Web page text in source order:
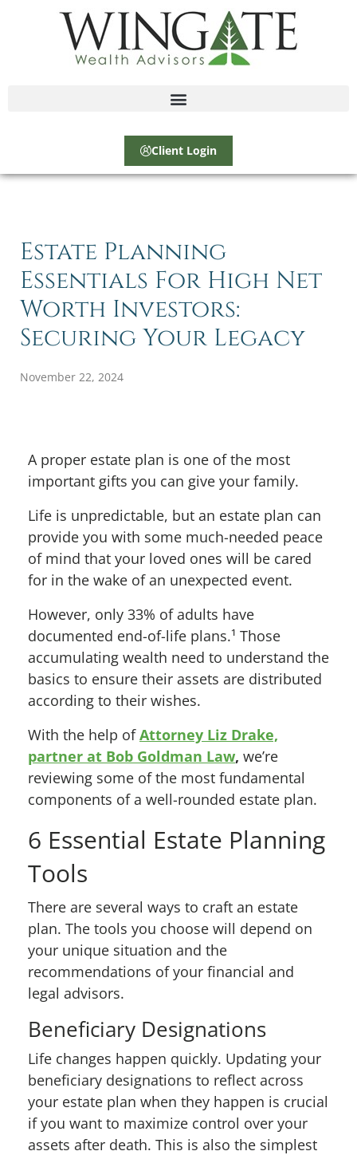
Client Login
Estate Planning
Essentials For High Net
Worth Investors:
Securing Your Legacy
November 22, 2024
A proper estate plan is one of the most
important gifts you can give your family.
Life is unpredictable, but an estate plan can
provide you with some much-needed peace
of mind that your loved ones will be cared
for in the wake of an unexpected event.
However, only 33% of adults have
documented end-of-life plans.¹ Those
accumulating wealth need to understand the
basics to ensure their assets are distributed
according to their wishes.
With the help ofAttorney Liz Drake,
partner at Bob Goldman Law, we’re
reviewing some of the most fundamental
components of a well-rounded estate plan.
6 Essential Estate Planning
Tools
There are several ways to craft an estate
plan. The tools you choose will depend on
your unique situation and the
recommendations of your financial and
legal advisors.
Beneficiary Designations
Life changes happen quickly. Updating your
beneficiary designations to reflect across
your estate plan when they happen is crucial
if you want to maximize control over your
assets after death. This is also the simplest